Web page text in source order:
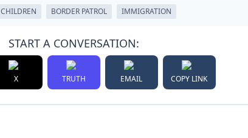
CHILDREN BORDER PATROL IMMIGRATION
START A CONVERSATION:
X TRUTH EMAIL COPY LINK